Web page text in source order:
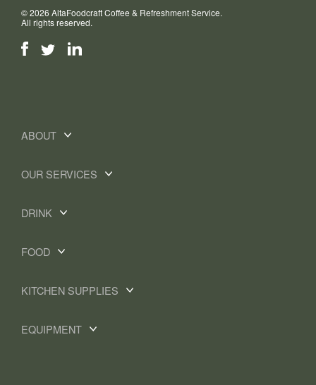
© 2026 AltaFoodcraft Coffee & Refreshment Service.
All rights reserved.
ABOUT
OUR SERVICES
DRINK
FOOD
KITCHEN SUPPLIES
EQUIPMENT